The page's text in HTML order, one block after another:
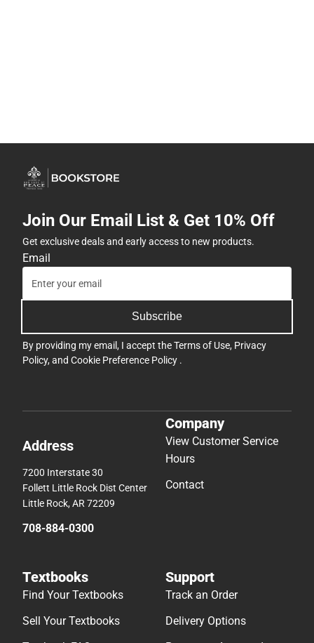
Join Our Email List & Get 10% Off
Get exclusive deals and early access to new products.
Email
Subscribe
By providing my email, I accept theTerms of Use, Privacy
Policy, and Cookie Preference Policy .
Address
7200 Interstate 30
Follett Little Rock Dist Center
Little Rock, AR 72209
708-884-0300
Company
View Customer Service
Hours
Contact
Textbooks
Find Your Textbooks
Sell Your Textbooks
Support
Track an Order
Delivery Options